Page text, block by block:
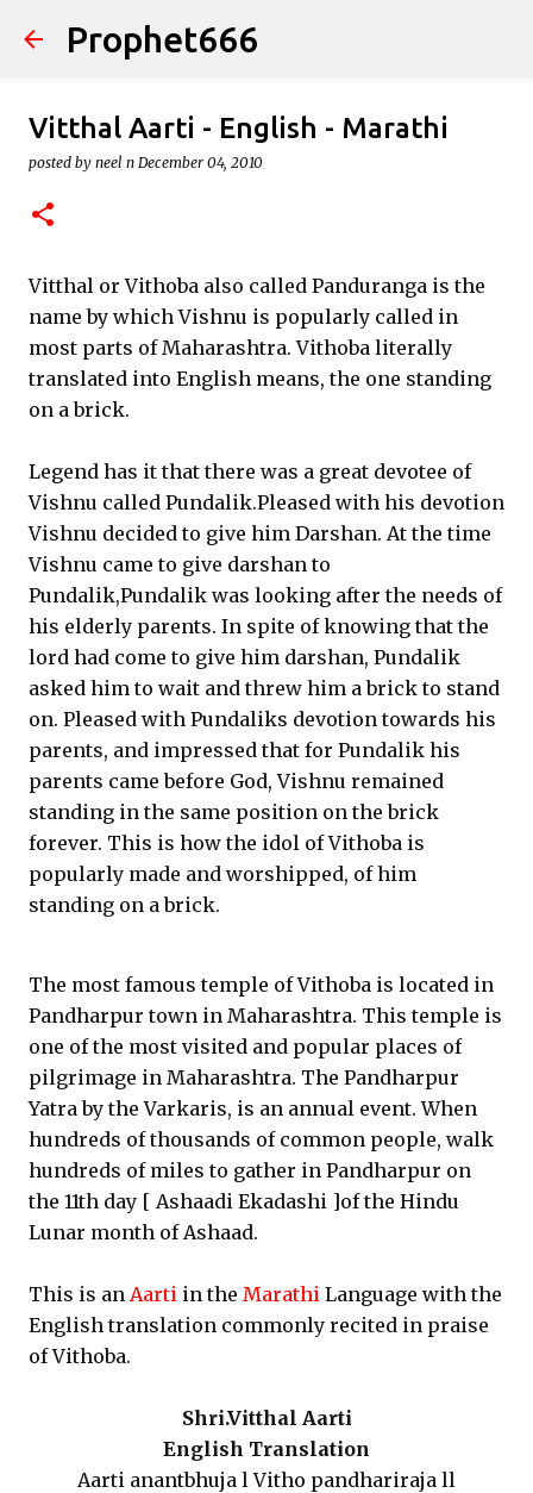
Skip to main content
Prophet666
Vitthal Aarti - English - Marathi
posted by neel n December 04, 2010
Vitthal or Vithoba also called Panduranga is the
name by which Vishnu is popularly called in
most parts of Maharashtra. Vithoba literally
translated into English means, the one standing
on a brick.
Legend has it that there was a great devotee of
Vishnu called Pundalik.Pleased with his devotion
Vishnu decided to give him Darshan. At the time
Vishnu came to give darshan to
Pundalik,Pundalik was looking after the needs of
his elderly parents. In spite of knowing that the
lord had come to give him darshan, Pundalik
asked him to wait and threw him a brick to stand
on. Pleased with Pundaliks devotion towards his
parents, and impressed that for Pundalik his
parents came before God, Vishnu remained
standing in the same position on the brick
forever. This is how the idol of Vithoba is
popularly made and worshipped, of him
standing on a brick.
The most famous temple of Vithoba is located in
Pandharpur town in Maharashtra. This temple is
one of the most visited and popular places of
pilgrimage in Maharashtra. The Pandharpur
Yatra by the Varkaris, is an annual event. When
hundreds of thousands of common people, walk
hundreds of miles to gather in Pandharpur on
the 11th day [ Ashaadi Ekadashi ]of the Hindu
Lunar month of Ashaad.
This is an Aarti in the Marathi Language with the
English translation commonly recited in praise
of Vithoba.
Shri.Vitthal Aarti
English Translation
Aarti anantbhuja l Vitho pandhariraja ll